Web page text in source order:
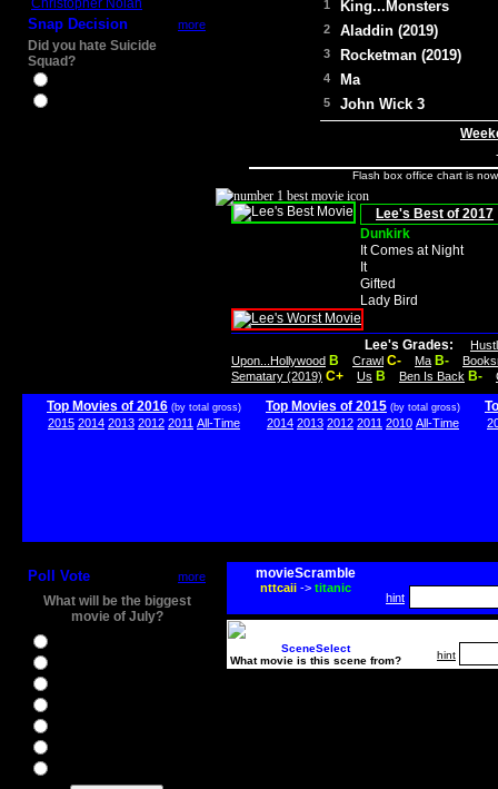
Christopher Nolan
Snap Decision more
Did you hate Suicide
Squad?
1 King...Monsters
2 Aladdin (2019)
3 Rocketman (2019)
4 Ma
5 John Wick 3
Flash box office chart is
Lee's Best of 2017
Dunkirk
It Comes at Night
It
Gifted
Lady Bird
Lee's Grades:
Upon...Hollywood B Crawl C- Ma B-
Sematary (2019) C+ Us B Ben Is Back B-
Top Movies of 2016 (by total gross)
2015 2014 2013 2012 2011 All-Time
Top Movies of 2015 (by total gross)
2014 2013 2012 2011 2010 All-Time
Poll Vote more
What will be the biggest
movie of July?
movieScramble
nttcaii-> titanic
hint
SceneSelect
What movie is this scene from?
hint